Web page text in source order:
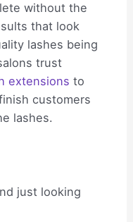
without the
that look
lashes being
trust
extensions to
customers
lashes.
just looking